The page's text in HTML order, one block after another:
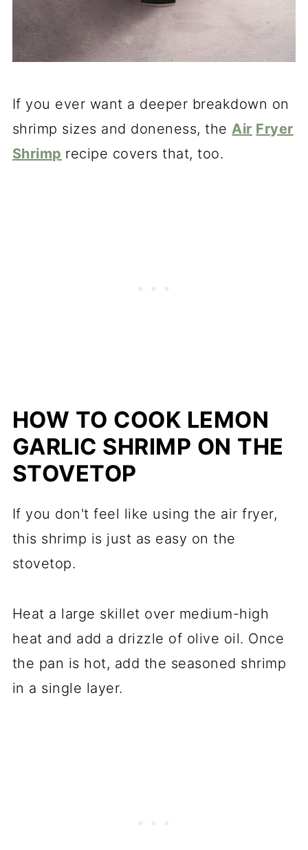
If you ever want a deeper breakdown on
shrimp sizes and doneness, theAir Fryer
Shrimp recipe covers that, too.
HOW TO COOK LEMON
GARLIC SHRIMP ON THE
STOVETOP
If you don't feel like using the air fryer,
this shrimp is just as easy on the
stovetop.
Heat a large skillet over medium-high
heat and add a drizzle of olive oil. Once
the pan is hot, add the seasoned shrimp
in a single layer.